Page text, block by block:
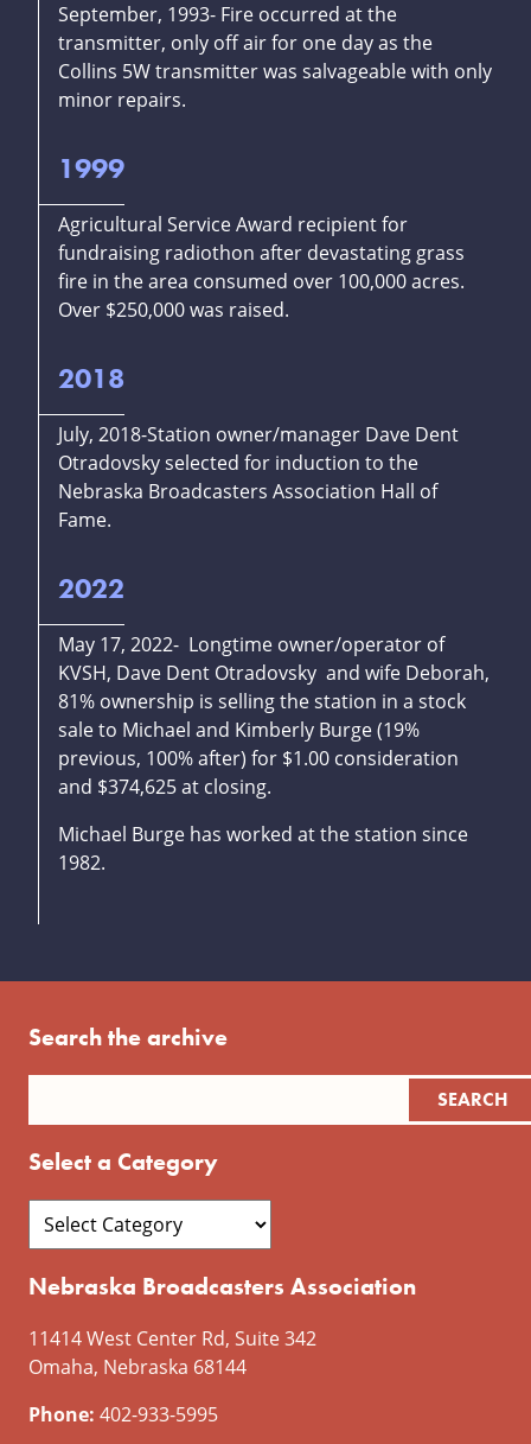
September, 1993- Fire occurred at the
transmitter, only off air for one day as the
Collins 5W transmitter was salvageable with only
minor repairs.
1999
Agricultural Service Award recipient for
fundraising radiothon after devastating grass
fire in the area consumed over 100,000 acres.
Over $250,000 was raised.
2018
July, 2018-Station owner/manager Dave Dent
Otradovsky selected for induction to the
Nebraska Broadcasters Association Hall of
Fame.
2022
May 17, 2022- Longtime owner/operator of
KVSH, Dave Dent Otradovsky and wife Deborah,
81% ownership is selling the station in a stock
sale to Michael and Kimberly Burge (19%
previous, 100% after) for $1.00 consideration
and $374,625 at closing.
Michael Burge has worked at the station since
1982.
Search the archive
Select a Category
Nebraska Broadcasters Association
11414 West Center Rd, Suite 342
Omaha, Nebraska 68144
Phone: 402-933-5995